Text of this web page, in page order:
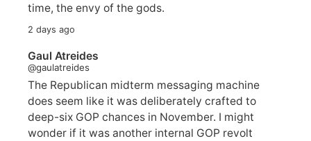
time, the envy of the gods.
2 days ago
Gaul Atreides
@gaulatreides
The Republican midterm messaging machine
does seem like it was deliberately crafted to
deep-six GOP chances in November. I might
wonder if it was another internal GOP revolt